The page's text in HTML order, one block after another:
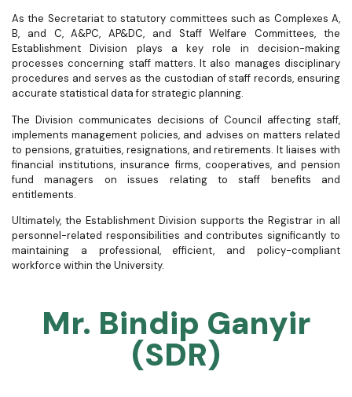
As the Secretariat to statutory committees such as Complexes A,
B, and C, A&PC, AP&DC, and Staff Welfare Committees, the
Establishment Division plays a key role in decision-making
processes concerning staff matters. It also manages disciplinary
procedures and serves as the custodian of staff records, ensuring
accurate statistical data for strategic planning.
The Division communicates decisions of Council affecting staff,
implements management policies, and advises on matters related
to pensions, gratuities, resignations, and retirements. It liaises with
financial institutions, insurance firms, cooperatives, and pension
fund managers on issues relating to staff benefits and
entitlements.
Ultimately, the Establishment Division supports the Registrar in all
personnel-related responsibilities and contributes significantly to
maintaining a professional, efficient, and policy-compliant
workforce within the University.
Mr. Bindip Ganyir
(SDR)